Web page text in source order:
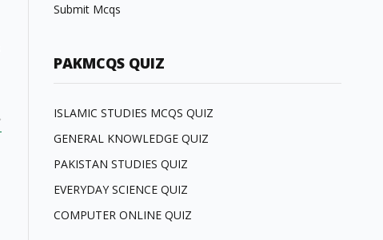
Submit Mcqs
PAKMCQS QUIZ
ISLAMIC STUDIES MCQS QUIZ
GENERAL KNOWLEDGE QUIZ
PAKISTAN STUDIES QUIZ
EVERYDAY SCIENCE QUIZ
COMPUTER ONLINE QUIZ